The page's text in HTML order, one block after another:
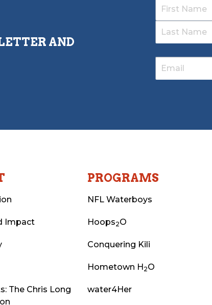
AND
Impact
The Chris Long
PROGRAMS
NFL Waterboys
Hoops2O
Conquering Kili
Hometown H2O
water4Her